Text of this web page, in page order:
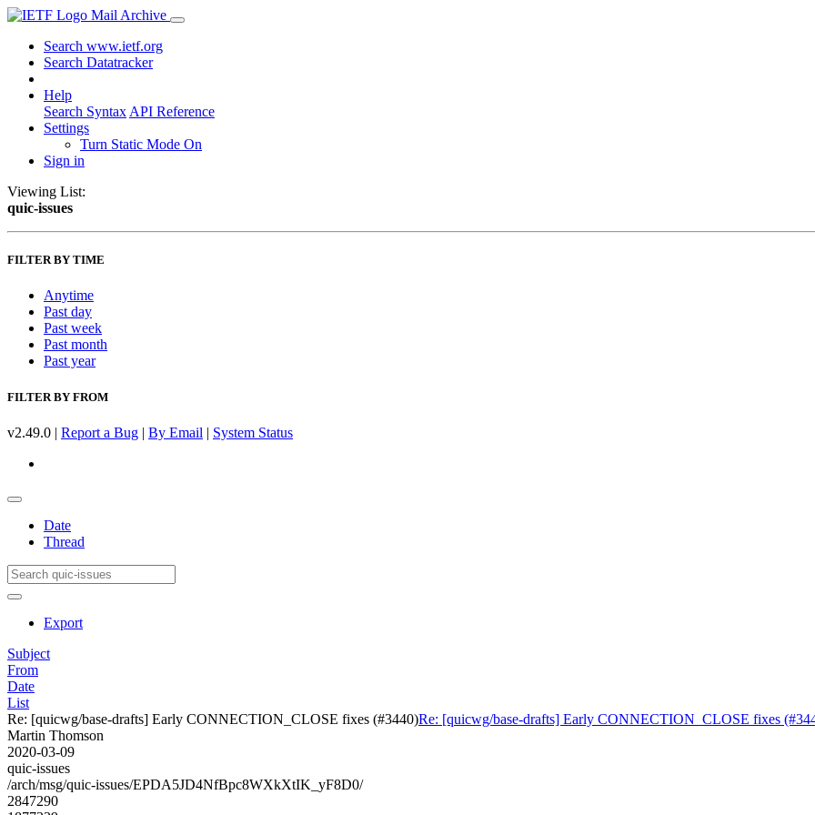
Mail Archive
Search www.ietf.org
Search Datatracker
Help
Search Syntax API Reference
Settings
Turn Static Mode On
Sign in
Viewing List:
quic-issues
FILTER BY TIME
Anytime
Past day
Past week
Past month
Past year
FILTER BY FROM
v2.49.0 | Report a Bug | By Email | System Status
Date
Thread
Export
Subject
From
Date
List
Re: [quicwg/base-drafts] Early CONNECTION_CLOSE fixes (#3440)Re: [quicwg/base-drafts] Early CONNECTION_CLOSE fixes
Martin Thomson
2020-03-09
quic-issues
/arch/msg/quic-issues/EPDA5JD4NfBpc8WXkXtIK_yF8D0/
2847290